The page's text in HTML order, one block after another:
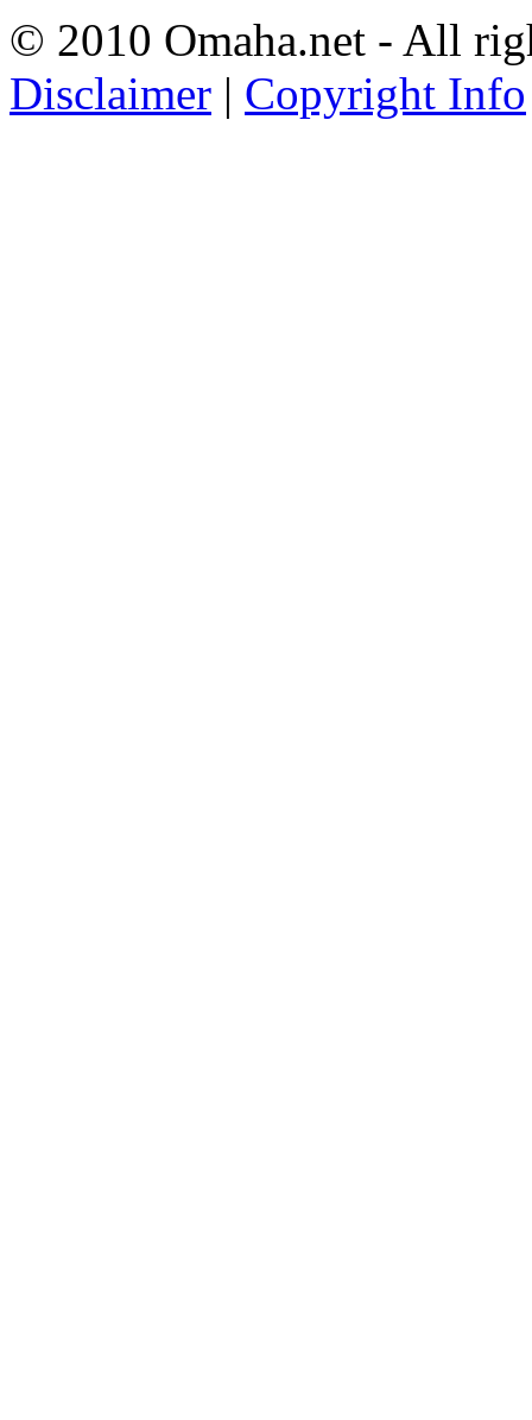
© 2010 Omaha.net - All
Disclaimer | Copyright Info